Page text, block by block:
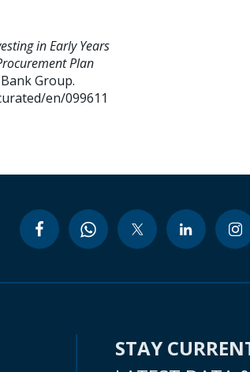
in Early Years
Plan
Group.
en/099611
STAY